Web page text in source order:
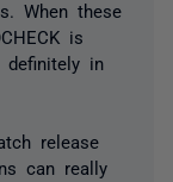
When these
is
definitely in
release
can really